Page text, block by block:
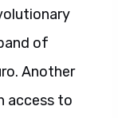
of
Another
access to